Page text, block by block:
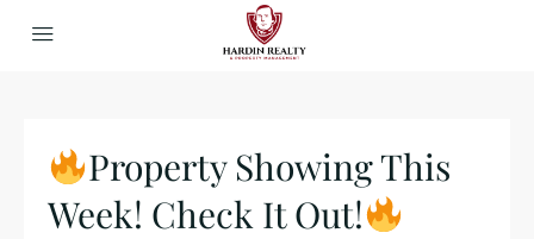
Property Showing This
Week! Check It Out!